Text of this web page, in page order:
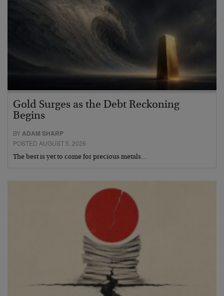
Gold Surges as the Debt Reckoning
Begins
BYADAM SHARP
POSTED AUGUST 5, 2026
The best is yet to come for precious metals…